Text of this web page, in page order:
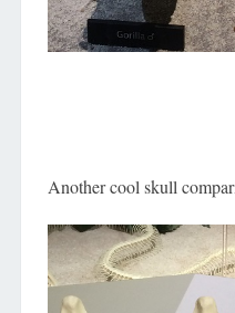
Another cool skull